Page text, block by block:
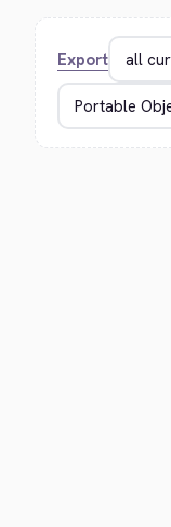
Export